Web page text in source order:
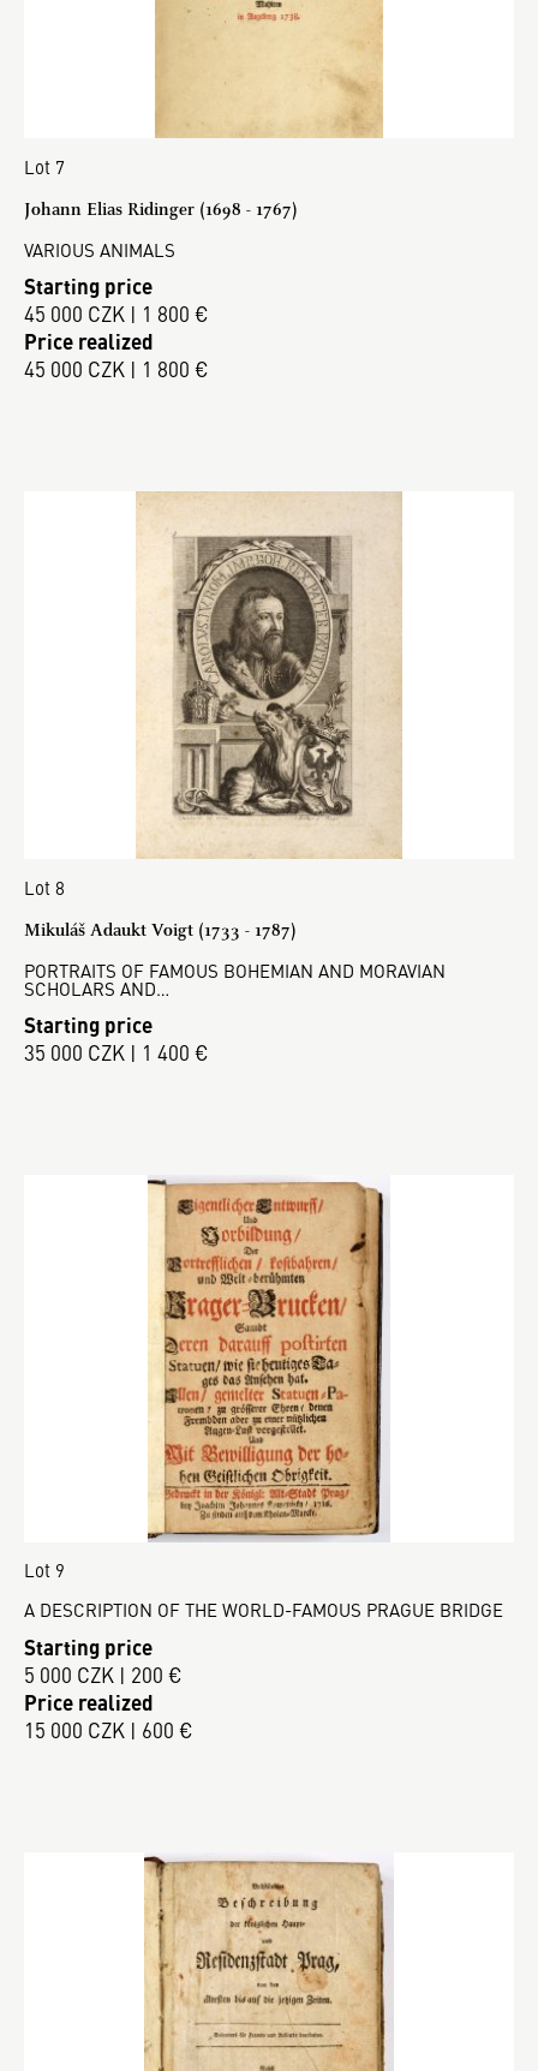
Lot 7
Johann Elias Ridinger (1698 - 1767)
VARIOUS ANIMALS
Starting price
45 000 CZK | 1 800 €
Price realized
45 000 CZK | 1 800 €
Lot 8
Mikuláš Adaukt Voigt (1733 - 1787)
PORTRAITS OF FAMOUS BOHEMIAN AND MORAVIAN
SCHOLARS AND…
Starting price
35 000 CZK | 1 400 €
Lot 9
A DESCRIPTION OF THE WORLD-FAMOUS PRAGUE BRIDGE
Starting price
5 000 CZK | 200 €
Price realized
15 000 CZK | 600 €